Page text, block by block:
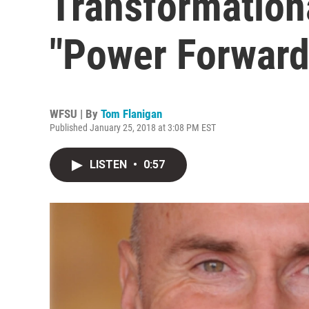
"Power
WFSU | By Tom Flanigan
Published January 25, 2018 at 3:08 PM EST
LISTEN • 0:57